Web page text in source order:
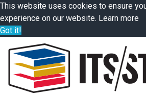
This website uses cookies to ensure
experience on our website. Learn more
Got it!